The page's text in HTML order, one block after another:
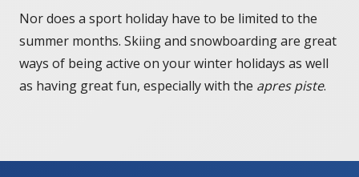
Nor does a sport holiday have to be limited to the
summer months. Skiing and snowboarding are great
ways of being active on your winter holidays as well
as having great fun, especially with the apres piste.